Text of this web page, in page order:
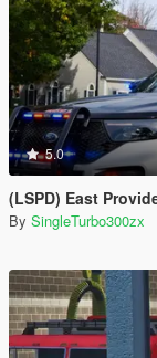
5.0
(LSPD) East Providence
By SingleTurbo300zx